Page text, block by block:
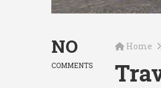
NO
COMMENTS
Home